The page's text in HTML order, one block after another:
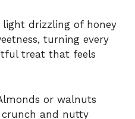
light drizzling of honey
turning every
treat that feels
or walnuts
and nutty